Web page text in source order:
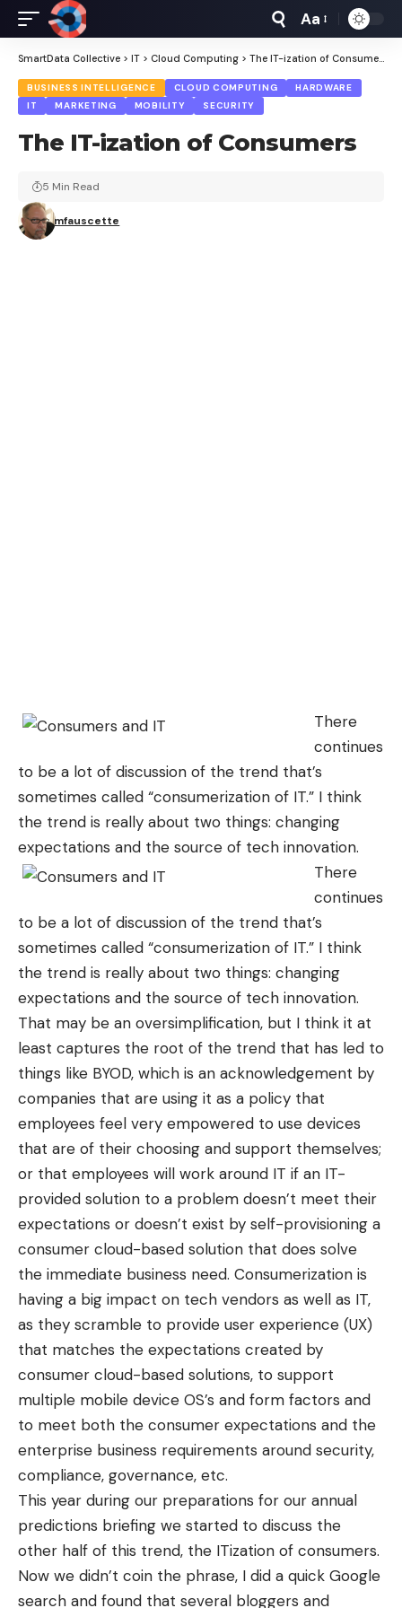
Font
Resizer
Aa
SmartData Collective > IT > Cloud Computing > The IT-ization of Consumers
BUSINESS INTELLIGENCE CLOUD COMPUTING
HARDWARE
IT
MARKETING MOBILITY SECURITY
The IT-ization of Consumers
mfauscette
5 Min Read
There
continues
to be a lot of discussion of the trend that’s
sometimes called “consumerization of IT.” I think
the trend is really about two things: changing
expectations and the source of tech innovation.
There
continues
to be a lot of discussion of the trend that’s
sometimes called “consumerization of IT.” I think
the trend is really about two things: changing
expectations and the source of tech innovation.
That may be an oversimplification, but I think it at
least captures the root of the trend that has led to
things like BYOD, which is an acknowledgement by
companies that are using it as a policy that
employees feel very empowered to use devices
that are of their choosing and support themselves;
or that employees will work around IT if an IT-
provided solution to a problem doesn’t meet their
expectations or doesn’t exist by self-provisioning a
consumer cloud-based solution that does solve
the immediate business need. Consumerization is
having a big impact on tech vendors as well as IT,
as they scramble to provide user experience (UX)
that matches the expectations created by
consumer cloud-based solutions, to support
multiple mobile device OS’s and form factors and
to meet both the consumer expectations and the
enterprise business requirements around security,
compliance, governance, etc.
This year during our preparations for our annual
predictions briefing we started to discuss the
other half of this trend, the ITization of consumers.
Now we didn’t coin the phrase, I did a quick Google
search and found that several bloggers and